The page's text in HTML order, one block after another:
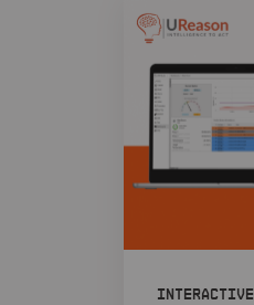
Interactive